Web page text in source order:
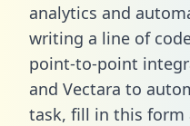
analytics and
writing a line of
point-to-point
and Vectara to
task, fill in this form